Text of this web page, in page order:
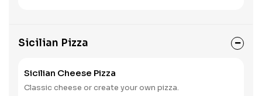
Sicilian Pizza
Sicilian Cheese Pizza
Classic cheese or create your own pizza.